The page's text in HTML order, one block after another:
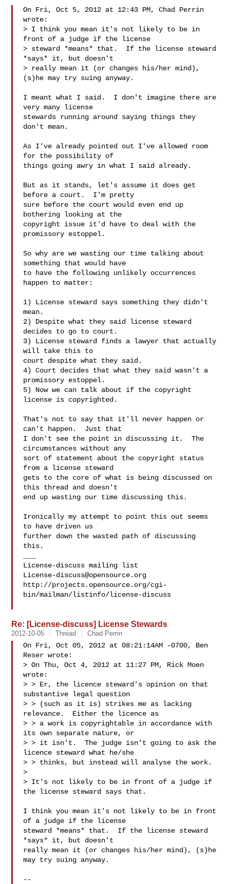
On Fri, Oct 5, 2012 at 12:43 PM, Chad Perrin
wrote:
> I think you mean it's not likely to be in
front of a judge if the license
> steward *means* that.  If the license steward
*says* it, but doesn't
> really mean it (or changes his/her mind),
(s)he may try suing anyway.
I meant what I said.  I don't imagine there are
very many license
stewards running around saying things they
don't mean.
As I've already pointed out I've allowed room
for the possibility of
things going awry in what I said already.
But as it stands, let's assume it does get
before a court.  I'm pretty
sure before the court would even end up
bothering looking at the
copyright issue it'd have to deal with the
promissory estoppel.
So why are we wasting our time talking about
something that would have
to have the following unlikely occurrences
happen to matter:
1) License steward says something they didn't
mean.
2) Despite what they said license steward
decides to go to court.
3) License steward finds a lawyer that actually
will take this to
court despite what they said.
4) Court decides that what they said wasn't a
promissory estoppel.
5) Now we can talk about if the copyright
license is copyrighted.
That's not to say that it'll never happen or
can't happen.  Just that
I don't see the point in discussing it.  The
circumstances without any
sort of statement about the copyright status
from a license steward
gets to the core of what is being discussed on
this thread and doesn't
end up wasting our time discussing this.
Ironically my attempt to point this out seems
to have driven us
further down the wasted path of discussing
this.
License-discuss@opensource.org
http://projects.opensource.org/cgi-
bin/mailman/listinfo/license-discuss
Re: [License-discuss] License Stewards
2012-10-05 Thread Chad Perrin
On Fri, Oct 05, 2012 at 08:21:14AM -0700, Ben
Reser wrote:
> On Thu, Oct 4, 2012 at 11:27 PM, Rick Moen
wrote:
> > Er, the licence steward's opinion on that
substantive legal question
> > (such as it is) strikes me as lacking
relevance.  Either the licence as
> > a work is copyrightable in accordance with
its own separate nature, or
> > it isn't.  The judge isn't going to ask the
licence steward what he/she
> > thinks, but instead will analyse the work.
>
> It's not likely to be in front of a judge if
the license steward says that.
I think you mean it's not likely to be in front
of a judge if the license
steward *means* that.  If the license steward
*says* it, but doesn't
really mean it (or changes his/her mind), (s)he
may try suing anyway.
--